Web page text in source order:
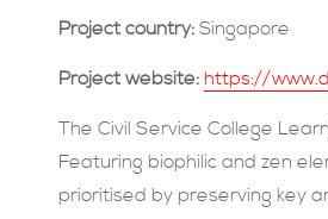
Project country: Singapore
Project website: https://
The Civil Service College
Featuring biophilic and zen
prioritised by preserving key